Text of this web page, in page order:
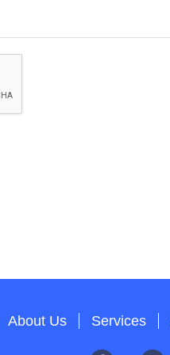
About Us Services